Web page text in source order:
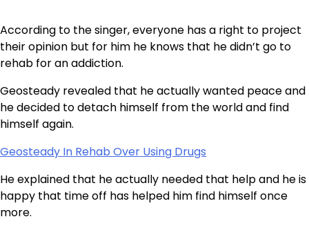
According to the singer, everyone has a right to project
their opinion but for him he knows that he didn’t go to
rehab for an addiction.
Geosteady revealed that he actually wanted peace and
he decided to detach himself from the world and find
himself again.
Geosteady In Rehab Over Using Drugs
He explained that he actually needed that help and he is
happy that time off has helped him find himself once
more.